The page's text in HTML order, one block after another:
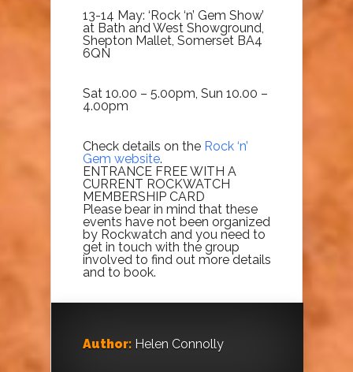
13-14 May: ‘Rock ‘n’ Gem Show’
at Bath and West Showground,
Shepton Mallet, Somerset BA4
6QN
Sat 10.00 – 5.00pm, Sun 10.00 –
4.00pm
Check details on the Rock ‘n’
Gem website.
ENTRANCE FREE WITH A
CURRENT ROCKWATCH
MEMBERSHIP CARD
Please bear in mind that these
events have not been organized
by Rockwatch and you need to
get in touch with the group
involved to find out more details
and to book.
Author: Helen Connolly